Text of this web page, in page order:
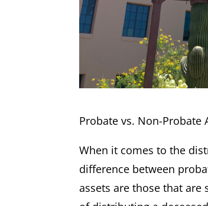
Probate vs. Non-Probate
When it comes to the
difference between
assets are those that